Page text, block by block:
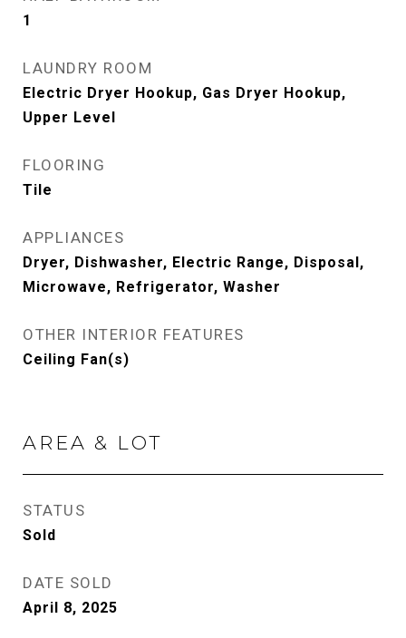
1
LAUNDRY ROOM
Electric Dryer Hookup, Gas Dryer Hookup,
Upper Level
FLOORING
Tile
APPLIANCES
Dryer, Dishwasher, Electric Range, Disposal,
Microwave, Refrigerator, Washer
OTHER INTERIOR FEATURES
Ceiling Fan(s)
AREA & LOT
STATUS
Sold
DATE SOLD
April 8, 2025